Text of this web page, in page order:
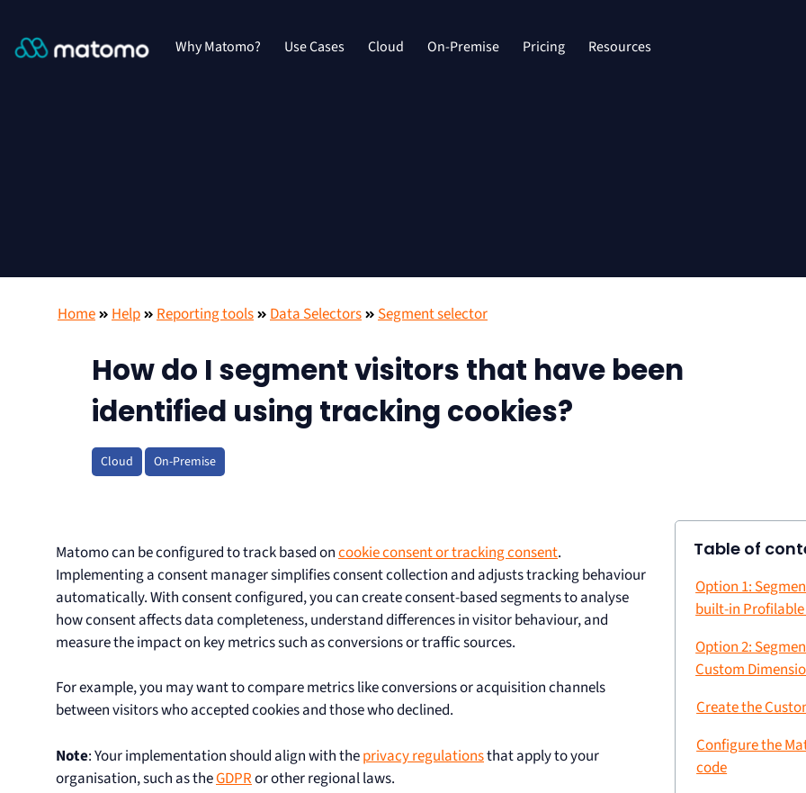
Why Matomo? Use Cases Cloud On-Premise Pricing Resources
Home Help Reporting tools Data Selectors Segment selector
How do I segment visitors that have been
identified using tracking cookies?
Cloud On-Premise
Matomo can be configured to track based oncookie consent or tracking consent.
Implementing a consent manager simplifies consent collection and adjusts tracking behaviour
automatically. With consent configured, you can create consent-based segments to analyse
how consent affects data completeness, understand differences in visitor behaviour, and
measure the impact on key metrics such as conversions or traffic sources.
For example, you may want to compare metrics like conversions or acquisition channels
between visitors who accepted cookies and those who declined.
Note: Your implementation should align with theprivacy regulationsthat apply to your
organisation, such as theGDPRor other regional laws.
Table of
Option 1:
built-in
Option 2:
Custom
Create the
Configure the
code